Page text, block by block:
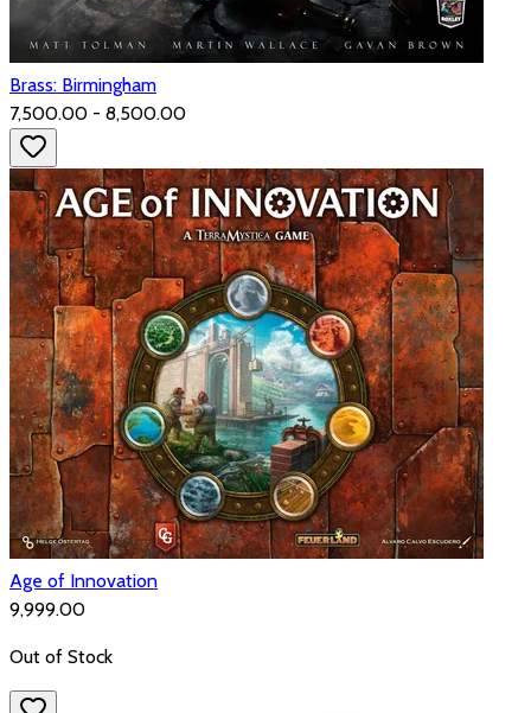
Brass: Birmingham
₹7,500.00 - ₹8,500.00
Age of Innovation
₹9,999.00
Out of Stock